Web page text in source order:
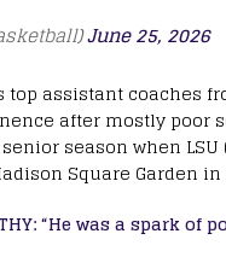
June 25, 2026
top assistant coaches
after mostly poor
season when
Square Garden in
“He was a spark of